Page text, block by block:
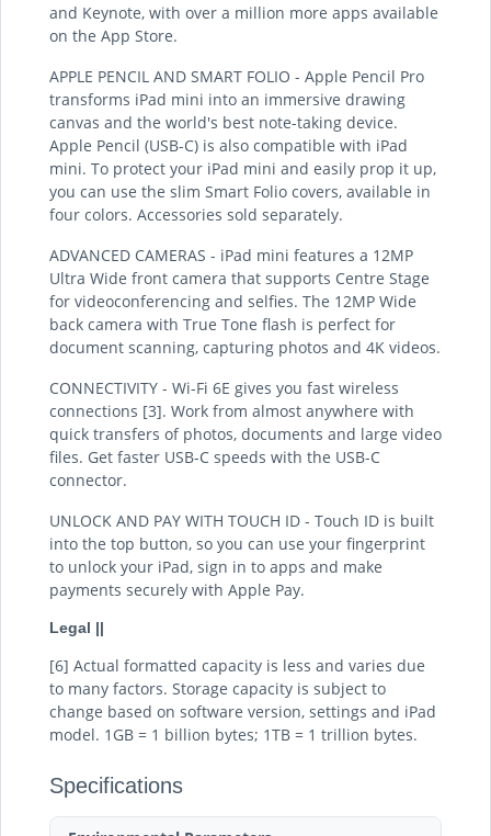
and Keynote, with over a million more apps available
on the App Store.
APPLE PENCIL AND SMART FOLIO - Apple Pencil Pro
transforms iPad mini into an immersive drawing
canvas and the world's best note-taking device.
Apple Pencil (USB-C) is also compatible with iPad
mini. To protect your iPad mini and easily prop it up,
you can use the slim Smart Folio covers, available in
four colors. Accessories sold separately.
ADVANCED CAMERAS - iPad mini features a 12MP
Ultra Wide front camera that supports Centre Stage
for videoconferencing and selfies. The 12MP Wide
back camera with True Tone flash is perfect for
document scanning, capturing photos and 4K videos.
CONNECTIVITY - Wi-Fi 6E gives you fast wireless
connections [3]. Work from almost anywhere with
quick transfers of photos, documents and large video
files. Get faster USB-C speeds with the USB-C
connector.
UNLOCK AND PAY WITH TOUCH ID - Touch ID is built
into the top button, so you can use your fingerprint
to unlock your iPad, sign in to apps and make
payments securely with Apple Pay.
Legal ||
[6] Actual formatted capacity is less and varies due
to many factors. Storage capacity is subject to
change based on software version, settings and iPad
model. 1GB = 1 billion bytes; 1TB = 1 trillion bytes.
Specifications